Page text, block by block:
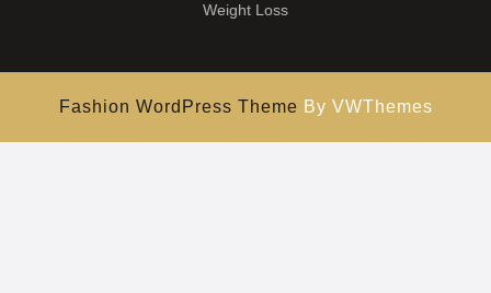
Weight Loss
Fashion WordPress Theme By VWThemes